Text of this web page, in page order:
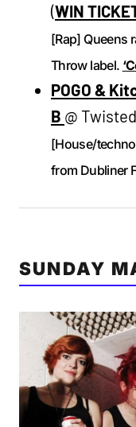
(WIN
[Rap] Queens
Throw label.
POGO &
B @
[House/
from Dubliner
SUNDAY